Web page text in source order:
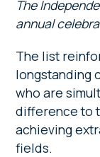
The
annual
The list
longstanding
who are
difference to
achieving
fields.